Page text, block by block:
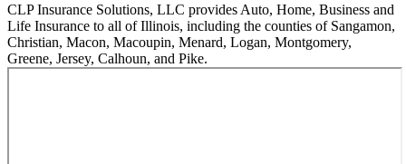
CLP Insurance Solutions, LLC provides Auto, Home, Business and
Life Insurance to all of Illinois, including the counties of Sangamon,
Christian, Macon, Macoupin, Menard, Logan, Montgomery,
Greene, Jersey, Calhoun, and Pike.